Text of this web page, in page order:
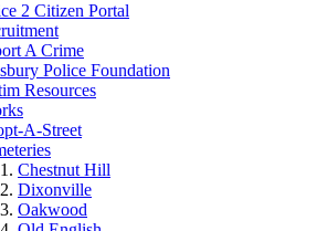
2 Citizen Portal
A Crime
Police Foundation
Resources
A-Street
Chestnut Hill
Dixonville
Oakwood